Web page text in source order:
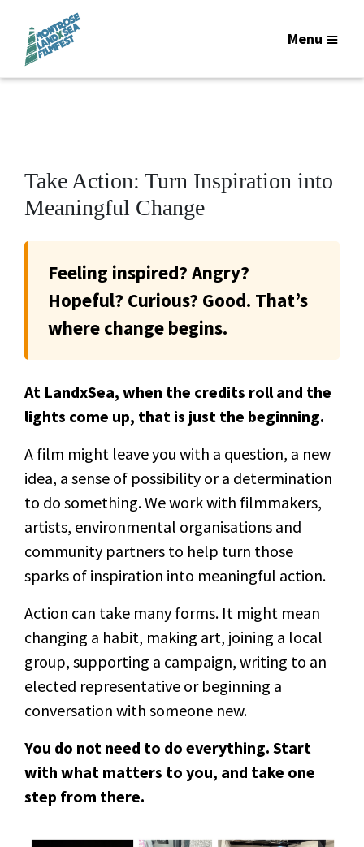
Menu
Take Action: Turn Inspiration into
Meaningful Change
Feeling inspired? Angry?
Hopeful? Curious? Good. That’s
where change begins.
At LandxSea, when the credits roll and the
lights come up, that is just the beginning.
A film might leave you with a question, a new
idea, a sense of possibility or a determination
to do something. We work with filmmakers,
artists, environmental organisations and
community partners to help turn those
sparks of inspiration into meaningful action.
Action can take many forms. It might mean
changing a habit, making art, joining a local
group, supporting a campaign, writing to an
elected representative or beginning a
conversation with someone new.
You do not need to do everything. Start
with what matters to you, and take one
step from there.